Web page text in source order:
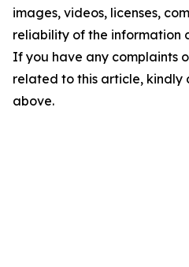
images, videos, licenses,
reliability of the information
If you have any complaints
related to this article, kindly
above.